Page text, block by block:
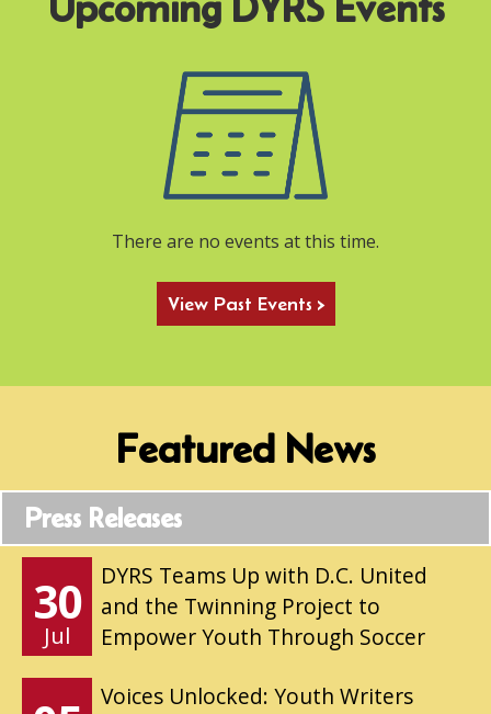
There are no events at this time.
View Past Events >
Featured News
Press Releases
30
Jul
DYRS Teams Up with D.C. United
and the Twinning Project to
Empower Youth Through Soccer
Voices Unlocked: Youth Writers